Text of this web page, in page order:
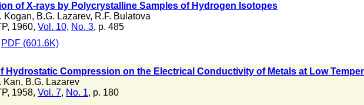
of X-rays by Polycrystalline Samples of Hydrogen Isotopes
Kogan, B.G. Lazarev, R.F. Bulatova
1960, Vol. 10, No. 3, p. 485
PDF (601.6K)
Hydrostatic Compression on the Electrical Conductivity of Metals at Low
Kan, B.G. Lazarev
1958, Vol. 7, No. 1, p. 180